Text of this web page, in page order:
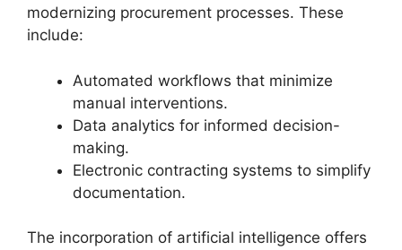
modernizing procurement processes. These
include:
Automated workflows that minimize
manual interventions.
Data analytics for informed decision-
making.
Electronic contracting systems to simplify
documentation.
The incorporation of artificial intelligence offers